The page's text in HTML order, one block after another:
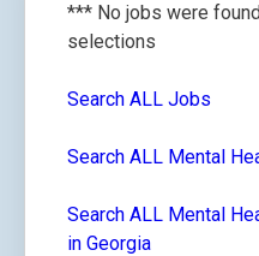
*** No jobs were
selections
Search ALL Jobs
Search ALL Mental
Search ALL Mental
in Georgia